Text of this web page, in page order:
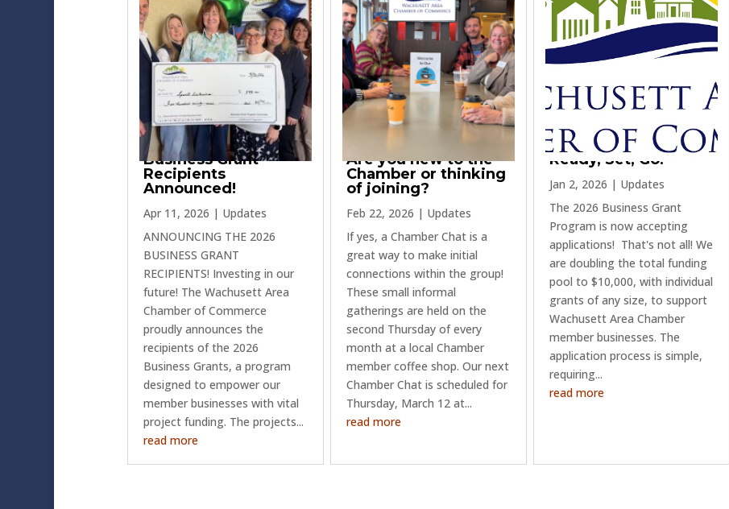
Business Grant
Recipients
Announced!
Apr 11, 2026 | Updates
ANNOUNCING THE 2026
BUSINESS GRANT
RECIPIENTS! Investing in our
future! The Wachusett Area
Chamber of Commerce
proudly announces the
recipients of the 2026
Business Grants, a program
designed to empower our
member businesses with vital
project funding. The projects...
read more
Are you new to the
Chamber or thinking
of joining?
Feb 22, 2026 | Updates
If yes, a Chamber Chat is a
great way to make initial
connections within the group!
These small informal
gatherings are held on the
second Thursday of every
month at a local Chamber
member coffee shop. Our next
Chamber Chat is scheduled for
Thursday, March 12 at...
read more
Ready, Set, Go!
Jan 2, 2026 | Updates
The 2026 Business Grant
Program is now accepting
applications! That's not all! We
are doubling the total funding
pool to $10,000, with individual
grants of any size, to support
Wachusett Area Chamber
member businesses. The
application process is simple,
requiring...
read more